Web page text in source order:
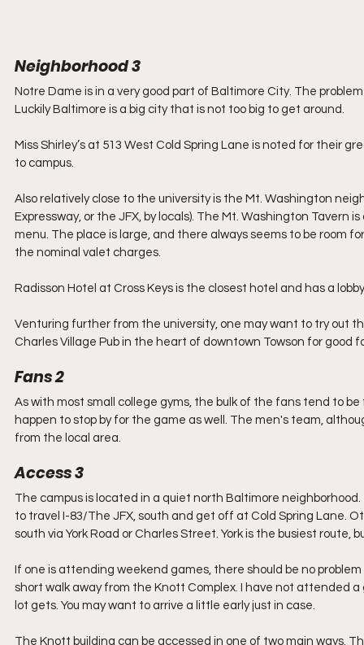
Neighborhood 3
Notre Dame is in a very good part of Baltimore City. The
Luckily Baltimore is a big city that is not too big to get around.
Miss Shirley’s at 513 West Cold Spring Lane is noted for their
to campus.
Also relatively close to the university is the Mt. Washington
Expressway, or the JFX, by locals). The Mt. Washington
menu. The place is large, and there always seems to be room
the nominal valet charges.
Radisson Hotel at Cross Keys is the closest hotel and has a
Venturing further from the university, one may want to try out
Charles Village Pub in the heart of downtown Towson for good
Fans 2
As with most small college gyms, the bulk of the fans tend to
happen to stop by for the game as well. The men's team,
from the local area.
Access 3
The campus is located in a quiet north Baltimore
to travel I-83/The JFX, south and get off at Cold Spring Lane.
south via York Road or Charles Street. York is the busiest
If one is attending weekend games, there should be no
short walk away from the Knott Complex. I have not attended
lot gets. You may want to arrive a little early just in case.
The Knott building can be accessed in one of two main ways.